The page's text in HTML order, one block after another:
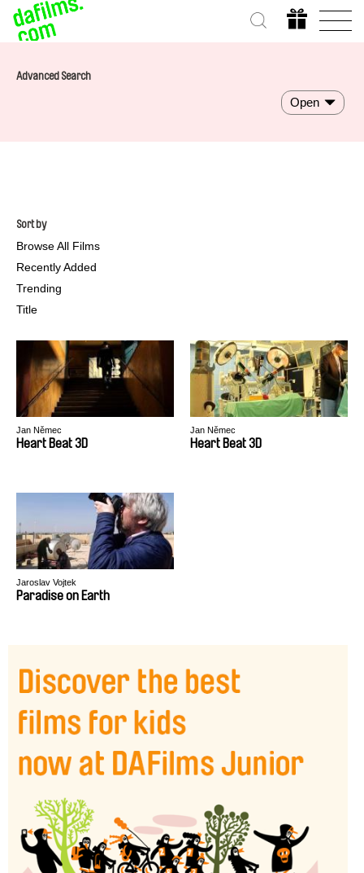
Advanced Search
Open
Sort by
Browse All Films
Recently Added
Trending
Title
Jan Němec
Heart Beat 3D
Jan Němec
Heart Beat 3D
Jaroslav Vojtek
Paradise on Earth